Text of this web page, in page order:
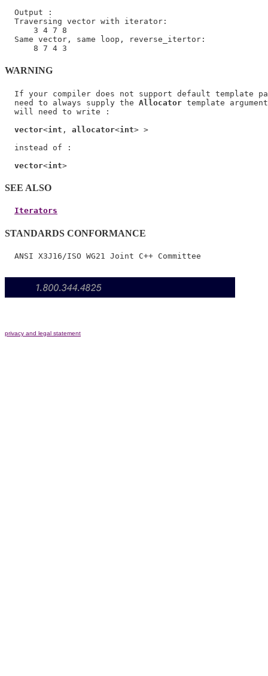
  Output :
  Traversing vector with iterator:
      3 4 7 8
  Same vector, same loop, reverse_itertor:
WARNING
If your compiler does not support default template
  need to always supply the
Allocator template
  will need to write :
vector<int , allocator<int> >
  instead of :
vector<int
SEE ALSO
Iterators
STANDARDS CONFORMANCE
privacy and legal statement